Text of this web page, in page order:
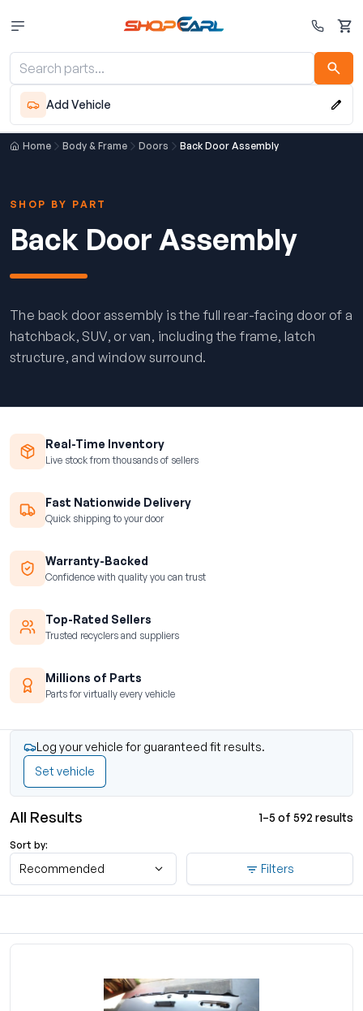
Cart
Add Vehicle
Home Body & Frame Doors Back Door Assembly
SHOP BY PART
Back Door Assembly
The back door assembly is the full rear-facing door of a
hatchback, SUV, or van, including the frame, latch
structure, and window surround.
Real-Time Inventory
Live stock from thousands of sellers
Fast Nationwide Delivery
Quick shipping to your door
Warranty-Backed
Confidence with quality you can trust
Top-Rated Sellers
Trusted recyclers and suppliers
Millions of Parts
Parts for virtually every vehicle
Log your vehicle for guaranteed fit results.
Set vehicle
All Results 1–5 of 592 results
Sort by:
Recommended Filters